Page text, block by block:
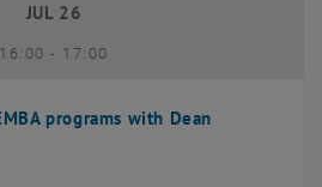
programs with Dean
JUL 26
16:00- until
17:00